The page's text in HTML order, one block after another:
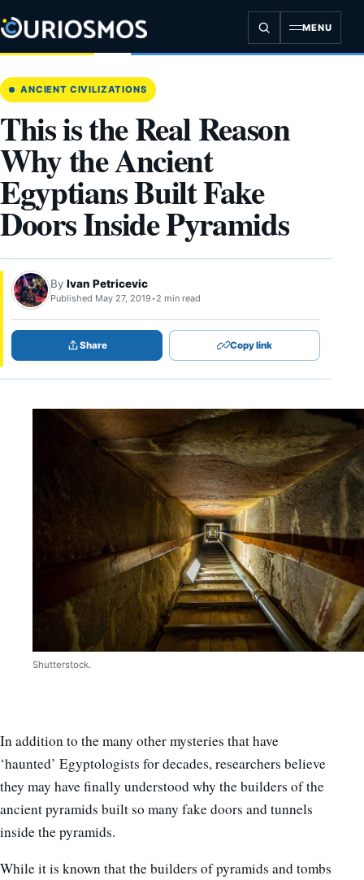
to
content
MENU
ANCIENT CIVILIZATIONS
This is the Real Reason
Why the Ancient
Egyptians Built Fake
Doors Inside Pyramids
By Ivan Petricevic
Published May 27, 2019•2 min read
Share Copy link
Shutterstock.
In addition to the many other mysteries that have
‘haunted’ Egyptologists for decades, researchers believe
they may have finally understood why the builders of the
ancient pyramids built so many fake doors and tunnels
inside the pyramids.
While it is known that the builders of pyramids and tombs